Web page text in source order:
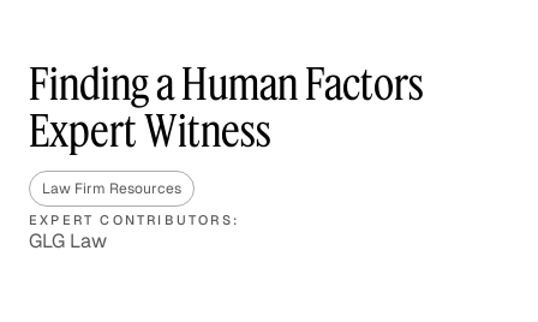
Finding a Human Factors
Expert Witness
Law Firm Resources
EXPERT CONTRIBUTORS:
GLG Law